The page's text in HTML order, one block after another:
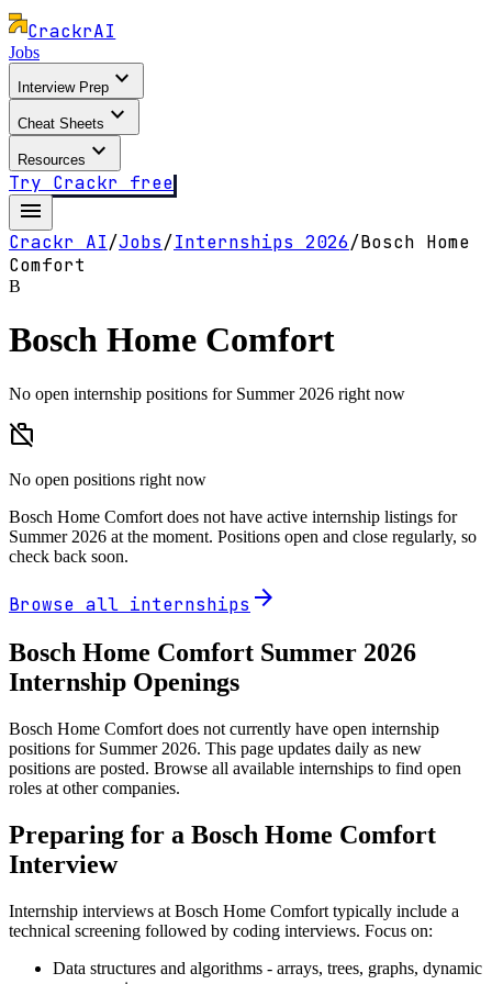
CrackrAI
Jobs
Interview Prep expand_more
Cheat Sheets expand_more
Resources expand_more
Try Crackr free
menu
Crackr AI/Jobs/Internships 2026/Bosch Home
Comfort
B
Bosch Home Comfort
No open internship positions for Summer 2026 right now
work_off
No open positions right now
Bosch Home Comfort does not have active internship listings for
Summer 2026 at the moment. Positions open and close regularly, so
check back soon.
Browse all internships arrow_forward
Bosch Home Comfort Summer 2026
Internship Openings
Bosch Home Comfort does not currently have open internship
positions for Summer 2026. This page updates daily as new
positions are posted. Browse all available internships to find open
roles at other companies.
Preparing for a Bosch Home Comfort
Interview
Internship interviews at Bosch Home Comfort typically include a
technical screening followed by coding interviews. Focus on:
Data structures and algorithms - arrays, trees, graphs, dynamic